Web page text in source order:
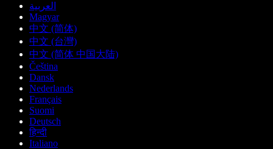
العربية
Magyar
中文 (简体)
中文 (台灣)
中文 (简体 中国大陆)
Čeština
Dansk
Nederlands
Français
Suomi
Deutsch
हिन्दी
Italiano